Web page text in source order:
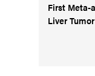
First Meta-
Liver